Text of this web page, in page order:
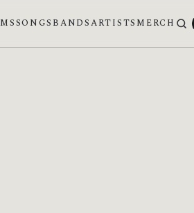
SONGS BANDSARTISTS MERCH